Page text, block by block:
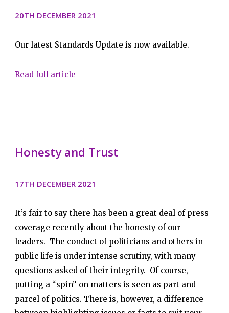
20TH DECEMBER 2021
Our latest Standards Update is now available.
Read full article
Honesty and Trust
17TH DECEMBER 2021
It’s fair to say there has been a great deal of press
coverage recently about the honesty of our
leaders. The conduct of politicians and others in
public life is under intense scrutiny, with many
questions asked of their integrity. Of course,
putting a “spin” on matters is seen as part and
parcel of politics. There is, however, a difference